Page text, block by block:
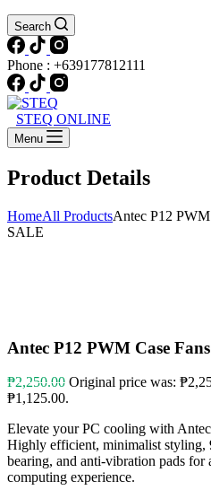
Search
Phone : +639177812111
STEQ ONLINE
Menu
Product Details
HomeAll ProductsAntec P12
SALE
Antec P12 PWM Case
₱2,250.00 Original price was:
₱1,125.00.
Elevate your PC cooling with
Highly efficient, minimalist styling,
bearing, and anti-vibration pads for
computing experience.